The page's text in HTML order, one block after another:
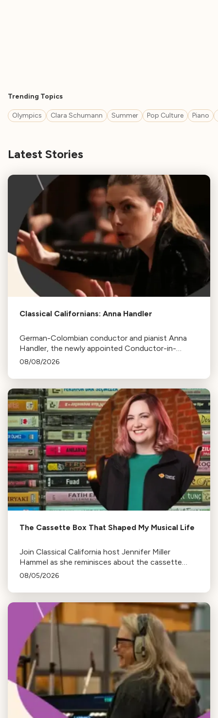
Trending Topics
Olympics Clara Schumann Summer Pop Culture Piano
Latest Stories
Classical Californians: Anna Handler
German-Colombian conductor and pianist Anna
Handler, the newly appointed Conductor-in-
Residence of the Los Angeles Philharmonic, is this
08/08/2026
The Cassette Box That Shaped My Musical Life
Join Classical California host Jennifer Miller
Hammel as she reminisces about the cassette
tape soundtracks of family road trips and the
08/05/2026